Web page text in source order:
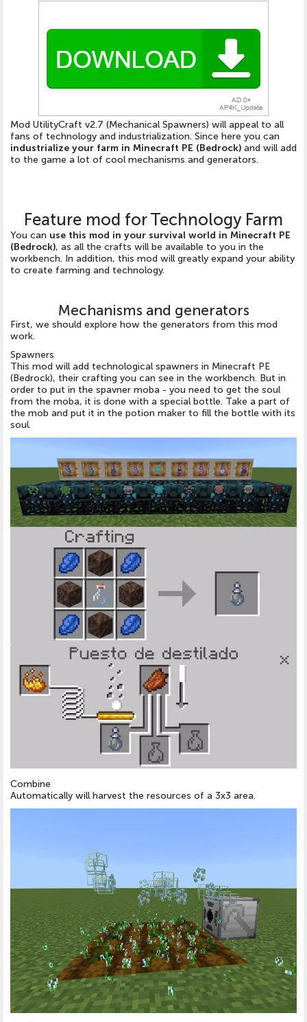
Mod UtilityCraft v2.7 (Mechanical Spawners) will appeal to all
fans of technology and industrialization. Since here you can
industrialize your farm in Minecraft PE (Bedrock) and will add
to the game a lot of cool mechanisms and generators.
Feature mod for Technology Farm
You can use this mod in your survival world in Minecraft PE
(Bedrock), as all the crafts will be available to you in the
workbench. In addition, this mod will greatly expand your ability
to create farming and technology.
Mechanisms and generators
First, we should explore how the generators from this mod
work.
Spawners
This mod will add technological spawners in Minecraft PE
(Bedrock), their crafting you can see in the workbench. But in
order to put in the spavner moba - you need to get the soul
from the moba, it is done with a special bottle. Take a part of
the mob and put it in the potion maker to fill the bottle with its
soul.
Combine
Automatically will harvest the resources of a 3x3 area.